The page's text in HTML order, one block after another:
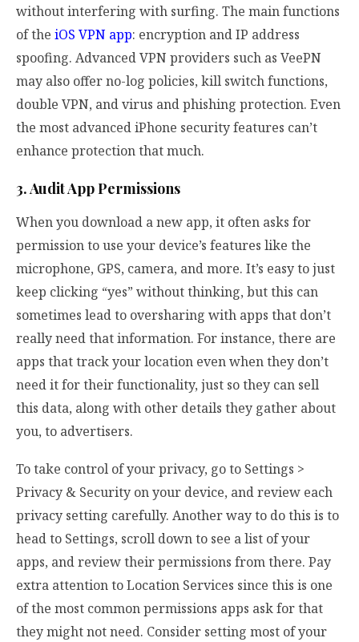
without interfering with surfing. The main functions
of the iOS VPN app: encryption and IP address
spoofing. Advanced VPN providers such as VeePN
may also offer no-log policies, kill switch functions,
double VPN, and virus and phishing protection. Even
the most advanced iPhone security features can’t
enhance protection that much.
3. Audit App Permissions
When you download a new app, it often asks for
permission to use your device’s features like the
microphone, GPS, camera, and more. It’s easy to just
keep clicking “yes” without thinking, but this can
sometimes lead to oversharing with apps that don’t
really need that information. For instance, there are
apps that track your location even when they don’t
need it for their functionality, just so they can sell
this data, along with other details they gather about
you, to advertisers.
To take control of your privacy, go to Settings >
Privacy & Security on your device, and review each
privacy setting carefully. Another way to do this is to
head to Settings, scroll down to see a list of your
apps, and review their permissions from there. Pay
extra attention to Location Services since this is one
of the most common permissions apps ask for that
they might not need. Consider setting most of your